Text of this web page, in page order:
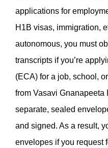
applications for
H1B visas, immigration,
autonomous, you must
transcripts if you’re
(ECA) for a job, school,
from Vasavi Gnanapeeta
separate, sealed
and signed. As a result,
envelopes if you request